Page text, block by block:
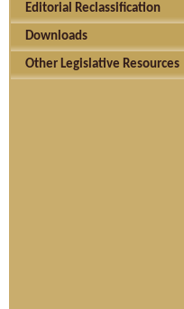
Editorial Reclassification
Downloads
Other Legislative Resources